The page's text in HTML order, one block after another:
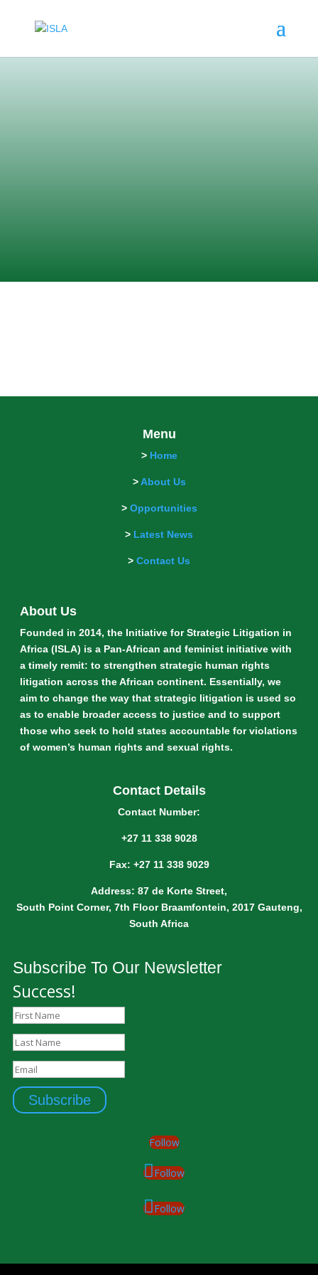
Menu
> Home
>About Us
> Opportunities
> Latest News
> Contact Us
About Us
Founded in 2014, the Initiative for Strategic Litigation in
Africa (ISLA) is a Pan-African and feminist initiative with
a timely remit: to strengthen strategic human rights
litigation across the African continent. Essentially, we
aim to change the way that strategic litigation is used so
as to enable broader access to justice and to support
those who seek to hold states accountable for violations
of women’s human rights and sexual rights.
Contact Details
Contact Number:
+27 11 338 9028
Fax: +27 11 338 9029
Address: 87 de Korte Street,
South Point Corner, 7th Floor Braamfontein, 2017 Gauteng,
South Africa
Subscribe To Our Newsletter
Success!
Subscribe
Follow
Follow
Follow